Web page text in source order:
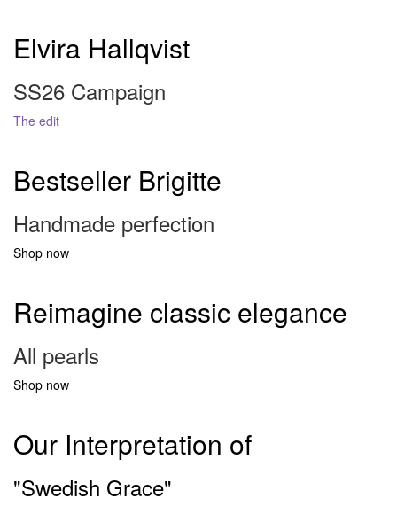
Elvira Hallqvist
SS26 Campaign
The edit
Bestseller Brigitte
Handmade perfection
Shop now
Reimagine classic elegance
All pearls
Shop now
Our Interpretation of
"Swedish Grace"